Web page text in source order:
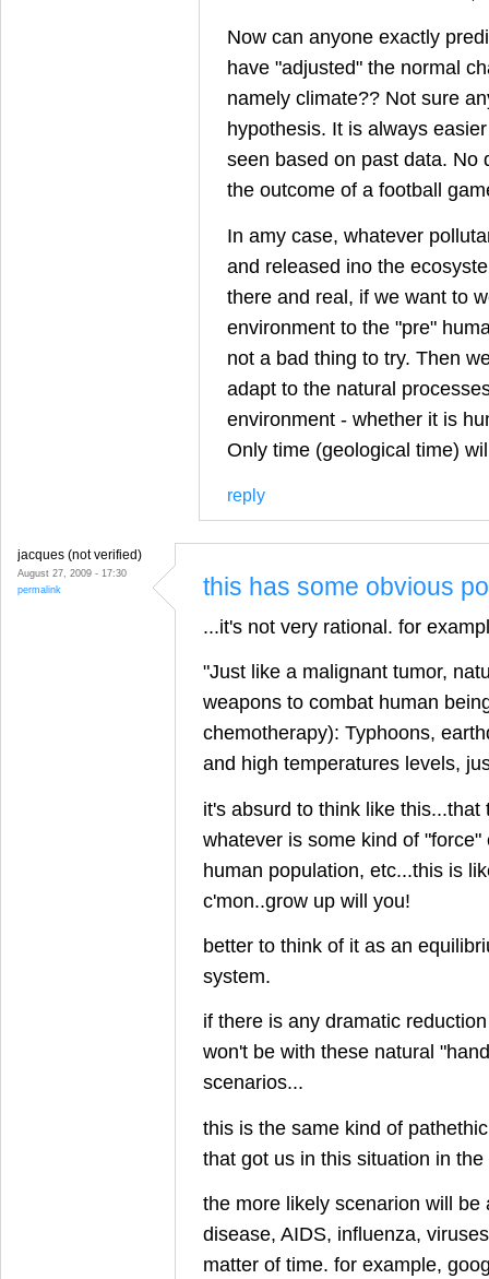
Now can anyone exactly
have "adjusted" the normal
namely climate?? Not sure
hypothesis. It is always
seen based on past data. No
the outcome of a football
In amy case, whatever
and released ino the
there and real, if we want to
environment to the "pre"
not a bad thing to try. Then
adapt to the natural
environment - whether it is
Only time (geological time)
reply
jacques (not verified)
August 27, 2009 - 17:30
permalink
this has some obvious
...it's not very rational. for
"Just like a malignant tumor,
weapons to combat human
chemotherapy): Typhoons,
and high temperatures levels,
it's absurd to think like this...that
whatever is some kind of
human population, etc...this is
c'mon..grow up will you!
better to think of it as an
system.
if there is any dramatic
won't be with these natural
scenarios...
this is the same kind of
that got us in this situation in
the more likely scenarion will be
disease, AIDS, influenza,
matter of time. for example,